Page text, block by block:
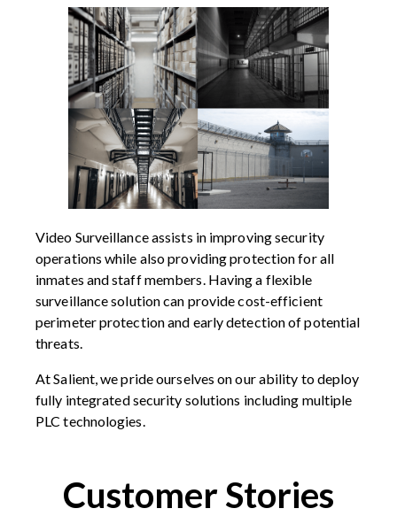
Video Surveillance assists in improving security
operations while also providing protection for all
inmates and staff members. Having a flexible
surveillance solution can provide cost-efficient
perimeter protection and early detection of potential
threats.
At Salient, we pride ourselves on our ability to deploy
fully integrated security solutions including multiple
PLC technologies.
Customer Stories